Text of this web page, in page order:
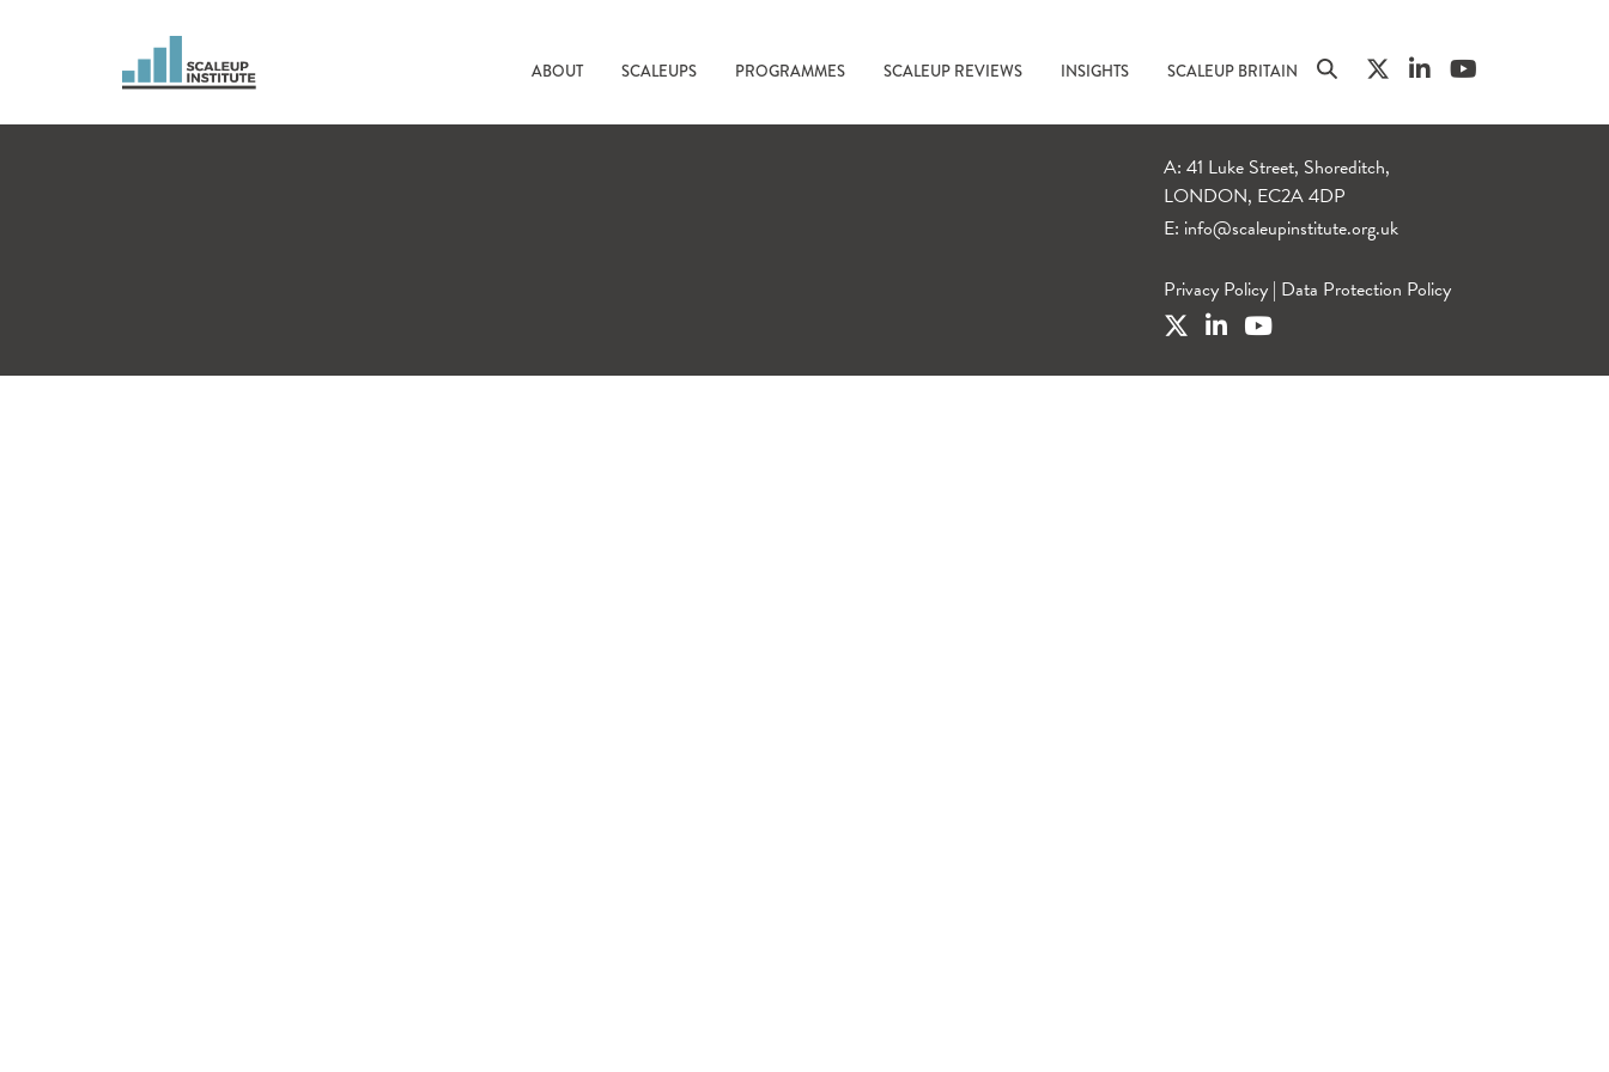
ABOUT SCALEUPS PROGRAMMES SCALEUP REVIEWS INSIGHTS SCALEUP BRITAIN
A: 41 Luke Street, Shoreditch,
LONDON, EC2A 4DP
E: info@scaleupinstitute.org.uk
Privacy Policy | Data Protection Policy